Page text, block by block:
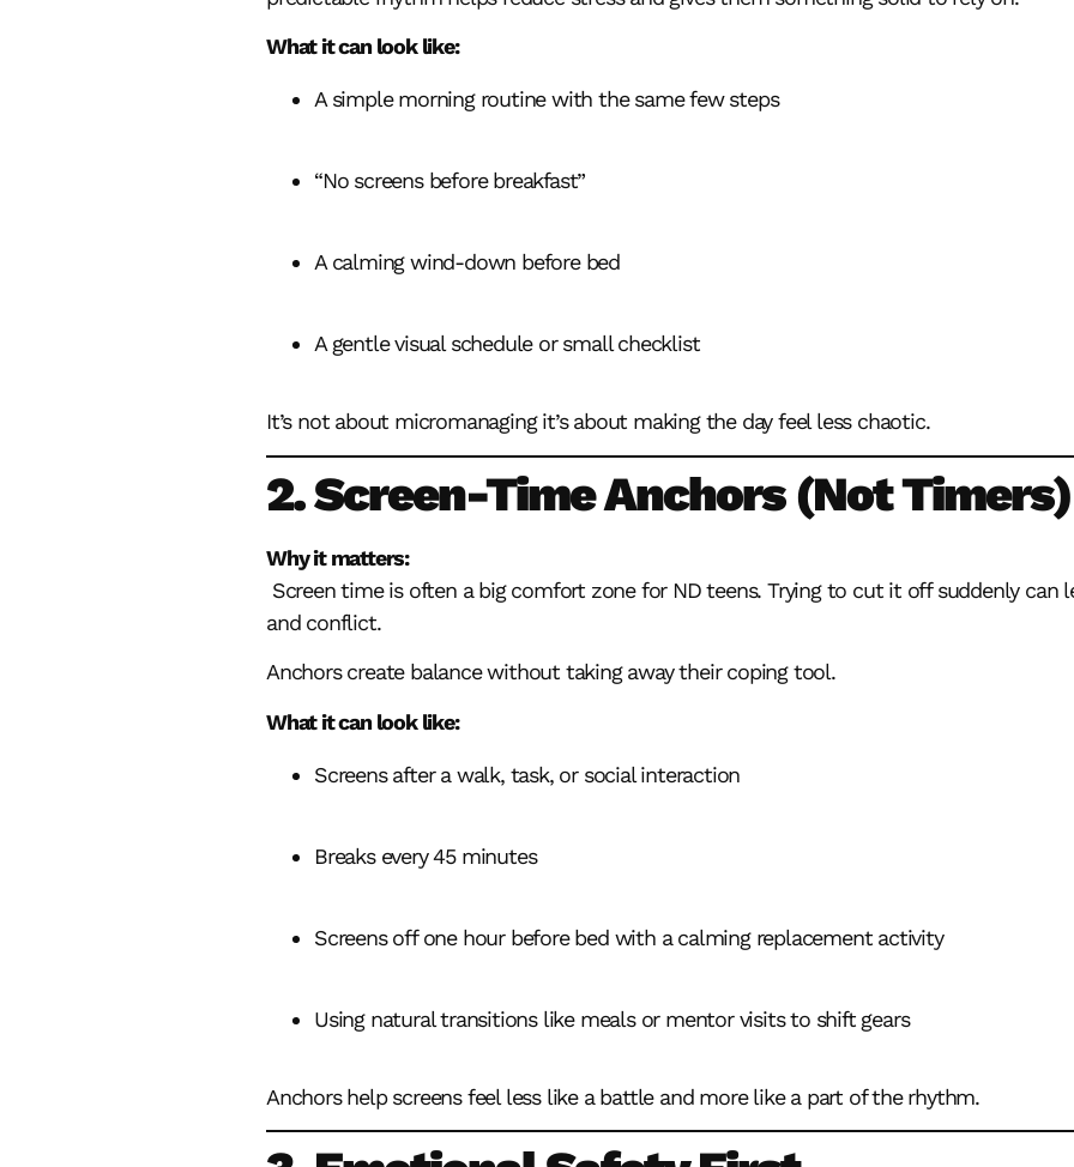
What it can look like:
A simple morning routine with the same few steps
“No screens before breakfast”
A calming wind-down before bed
A gentle visual schedule or small checklist
It’s not about micromanaging it’s about making the day feel less chaotic.
2. Screen-Time Anchors (Not Timers)
Why it matters:
Screen time is often a big comfort zone for ND teens. Trying to cut it off suddenly can
and conflict.
Anchors create balance without taking away their coping tool.
What it can look like:
Screens after a walk, task, or social interaction
Breaks every 45 minutes
Screens off one hour before bed with a calming replacement activity
Using natural transitions like meals or mentor visits to shift gears
Anchors help screens feel less like a battle and more like a part of the rhythm.